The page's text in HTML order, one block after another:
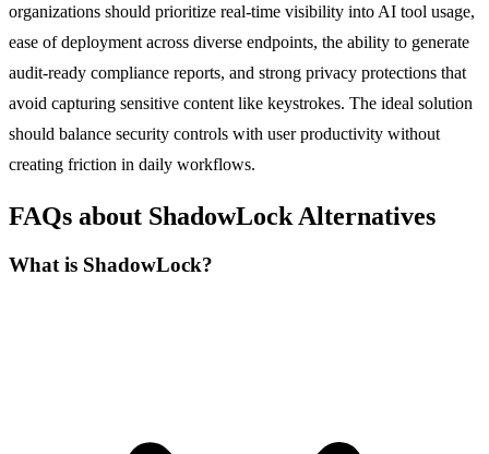
organizations should prioritize real-time visibility into AI tool usage,
ease of deployment across diverse endpoints, the ability to generate
audit-ready compliance reports, and strong privacy protections that
avoid capturing sensitive content like keystrokes. The ideal solution
should balance security controls with user productivity without
creating friction in daily workflows.
FAQs about ShadowLock Alternatives
What is ShadowLock?